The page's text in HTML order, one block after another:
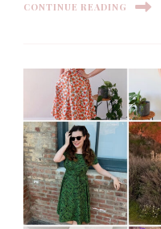
CONTINUE READING